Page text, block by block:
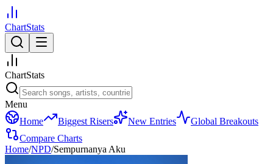
ChartStats
ChartStats
Menu
Home
Biggest Risers New Entries
Global Breakouts
Compare Charts
Home/NPD/Sempurnanya Aku